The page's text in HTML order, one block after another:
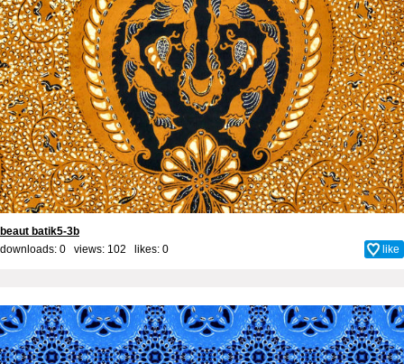
beaut batik5-3b
downloads: 0 views: 102 likes: 0 like